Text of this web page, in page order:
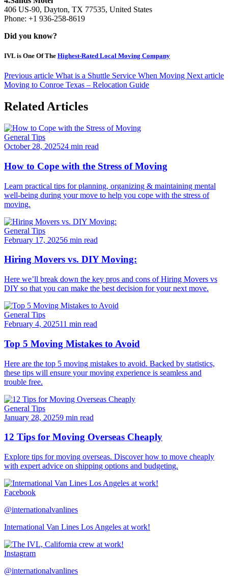
406 US-90, Dayton, TX 77535, United States
Phone: +1 936-258-8619
Did you know?
IVL is One Of The Highest-Rated Local Moving Company
Previous article What is a Shuttle Service When Moving Next article
Moving to Conroe Texas – Relocation Guide
Related Articles
General Tips
October 28, 202524 min read
How to Cope with the Stress of Moving
Learn practical tips for planning, organizing & maintaining mental
well-being during your move to help you cope with the stress of
moving.
General Tips
February 17, 20256 min read
Hiring Movers vs. DIY Moving:
Here we’ll break down the key pros and cons of Hiring Movers vs
DIY so that you can make the best decision for your next move.
General Tips
February 4, 202511 min read
Top 5 Moving Mistakes to Avoid
Here are the top 5 moving mistakes to avoid. Backed by statistics,
these tips will ensure your moving experience is seamless and
trouble free.
General Tips
January 28, 20259 min read
12 Tips for Moving Overseas Cheaply
Explore tips for moving overseas. Discover how to move cheaply
with expert advice on shipping options and budgeting.
Facebook
@internationalvanlines
International Van Lines Los Angeles at work!
Instagram
@internationalvanlines